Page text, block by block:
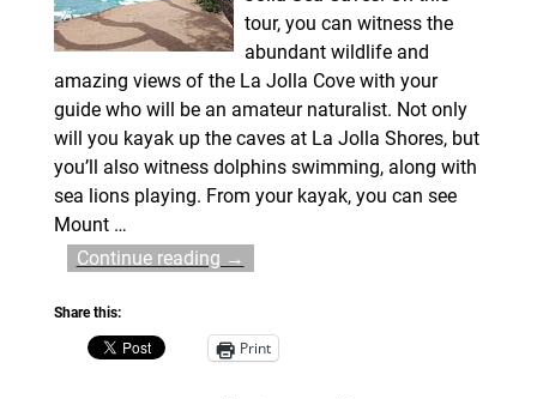
tour, you can witness the
abundant wildlife and
amazing views of the La Jolla Cove with your
guide who will be an amateur naturalist. Not only
will you kayak up the caves at La Jolla Shores, but
you’ll also witness dolphins swimming, along with
sea lions playing. From your kayak, you can see
Mount …
Continue reading →
Share this:
Print